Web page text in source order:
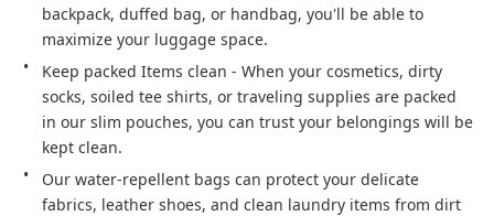
backpack, duffed bag, or handbag, you'll be able to
maximize your luggage space.
Keep packed Items clean - When your cosmetics, dirty
socks, soiled tee shirts, or traveling supplies are packed
in our slim pouches, you can trust your belongings will be
kept clean.
Our water-repellent bags can protect your delicate
fabrics, leather shoes, and clean laundry items from dirt